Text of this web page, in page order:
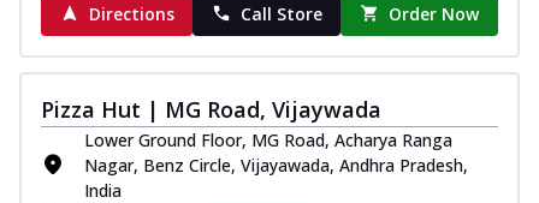
Directions
Call Store Order Now
Pizza Hut | MG Road, Vijaywada
Lower Ground Floor, MG Road, Acharya Ranga
Nagar, Benz Circle, Vijayawada, Andhra Pradesh,
India